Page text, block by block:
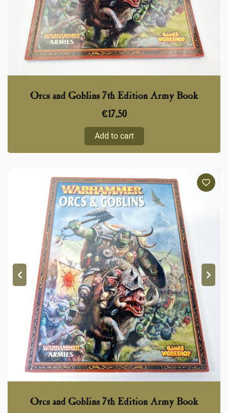
Orcs and Goblins 7th Edition Army Book
€17,50
Add to cart
Orcs and Goblins 7th Edition Army Book